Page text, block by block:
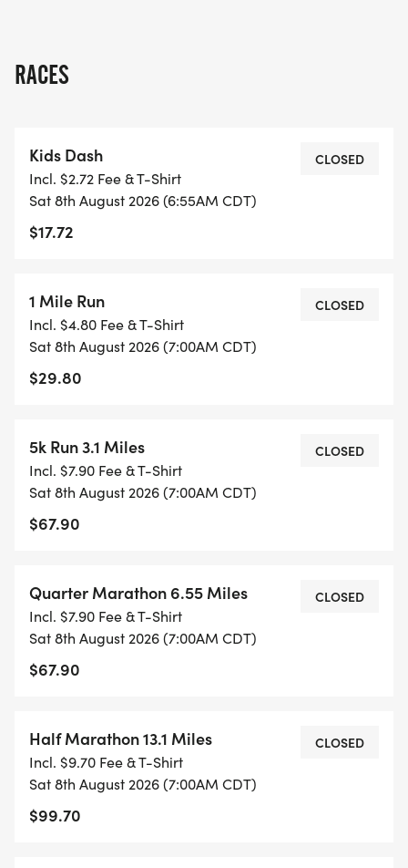
awesome medals, cool tees, live awards, high-
energy staff, and the legendary Bigfoot medal!
Celebrate your finish with snacks, refreshments,
music, and a post-race rally full of fun.
conquer the hottest Half Marathon of the summer!
SUMMER MELTDOWN ISN'T JUST ABOUT
CONQUERING THE MILES IT'S ABOUT
CELEBRATING THE FINISH LINE. JOIN US AFTER
THE RACE FOR A REFRESHING TREAT FROM KONA
REWARD!
*PARTICIPANTS WILL RECEIVE A $20 REFUND IF
THEY REFER 5 OTHERS.
RACES
Kids Dash
Incl. $2.72 Fee & T-Shirt
Sat 8th August 2026 (6:55AM CDT)
$17.72
CLOSED
1 Mile Run
Incl. $4.80 Fee & T-Shirt
Sat 8th August 2026 (7:00AM CDT)
$29.80
CLOSED
5k Run 3.1 Miles
Incl. $7.90 Fee & T-Shirt
Sat 8th August 2026 (7:00AM CDT)
$67.90
CLOSED
Quarter Marathon 6.55 Miles
Incl. $7.90 Fee & T-Shirt
Sat 8th August 2026 (7:00AM CDT)
$67.90
CLOSED
Half Marathon 13.1 Miles
Incl. $9.70 Fee & T-Shirt
Sat 8th August 2026 (7:00AM CDT)
$99.70
CLOSED